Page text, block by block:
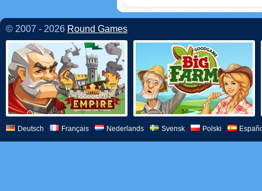
© 2007 - 2026 Round Games
Deutsch Français Nederlands Svensk Polski